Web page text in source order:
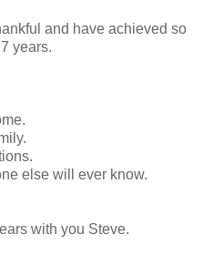
and have achieved so
years.
else will ever know.
with you Steve.